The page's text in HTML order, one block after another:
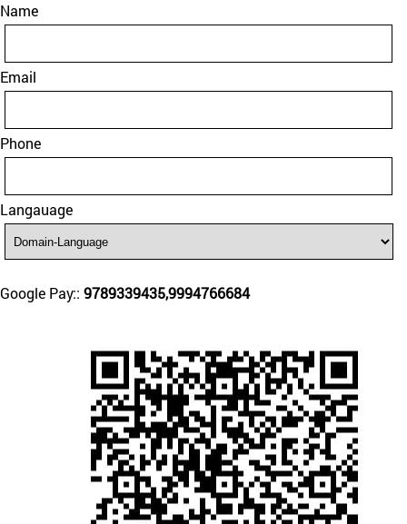
Name
Email
Phone
Langauage
Google Pay:: 9789339435,9994766684